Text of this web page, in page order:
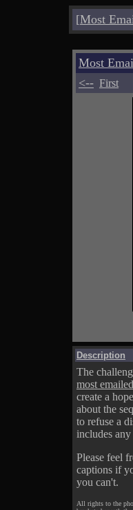
[Most
Most
<-- First
Description
The
most
create a
about the
to refuse a
includes
Please feel
captions if
you can't.
All rights to the